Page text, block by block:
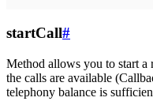
startCall#
Method allows you to start a
the calls are available
telephony balance is